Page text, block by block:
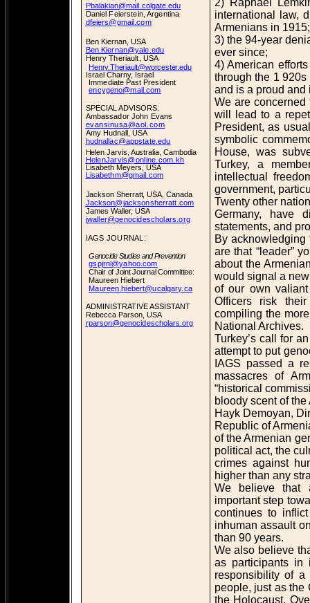
Pbalakian@mail.colgate.edu
Daniel Feierstein, Argentina
dfeiers@gmail.com
Ben Kiernan, USA
Ben.Kiernan@yale.edu
Henry Theriault, USA
Henry.Theriault@worcester.edu
Israel Charny, Israel
Immediate Past President
encygeno@mail.com
SPECIAL ADVISORS:
Ambassador John Evans
evansinusa@aol.com
Amy Hudnall, USA
hudnallac@appstate.edu
Helen Jarvis, Australia, Cambodia
HelenJarvis@online.com.kh
Lisabeth Meyers, USA
Lisabethm@gmail.com
Jackson Sherratt, USA, Canada
Jackson@jacksonsherratt.com
James Waller, USA
jwaller@genocidescholars.org
IAGS JOURNAL:
Genocide Studies and Prevention
gspjrnl@yahoo.com
Chair of Joint Journal Committee:
Maureen Hiebert
Maureen.hiebert@ucalgary.ca
ADMINISTRATIVE ASSISTANT
Rebecca Parson, USA
rparson@genocidescholars.org
2) Raphael
international law,
Armenians in 1915;
3) the 94-year
ever since;
4) American
through the 1
and is a proud and
We are concerned
will lead to a
President, as
symbolic
House, was
Turkey, a
intellectual
government,
Twenty other
Germany, have
statements, and
By
are that “leader”
about the
would signal a
of our own
Officers risk
compiling the
National Archives.
Turkey’s call for
attempt to put
IAGS passed a
massacres of
“historical
bloody scent of
Hayk Demoyan,
Republic of
of the Armenian
political act, the
crimes against
higher than any
We believe that
important step
continues to
inhuman assault
than 90 years.
We also believe
as participants in
responsibility of a
people, just as the
the Holocaust.